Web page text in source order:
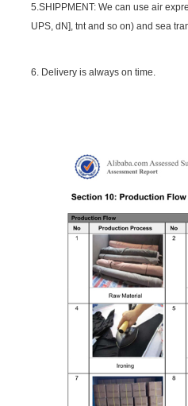
5.SHIPPMENT: We can use air
UPS, dN], tnt and so on) and sea
6. Delivery is always on time.